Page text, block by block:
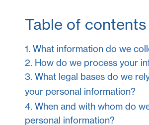
Table of contents
1. What information do we
2. How do we process your
3. What legal bases do we
your personal information?
4. When and with whom do
personal information?